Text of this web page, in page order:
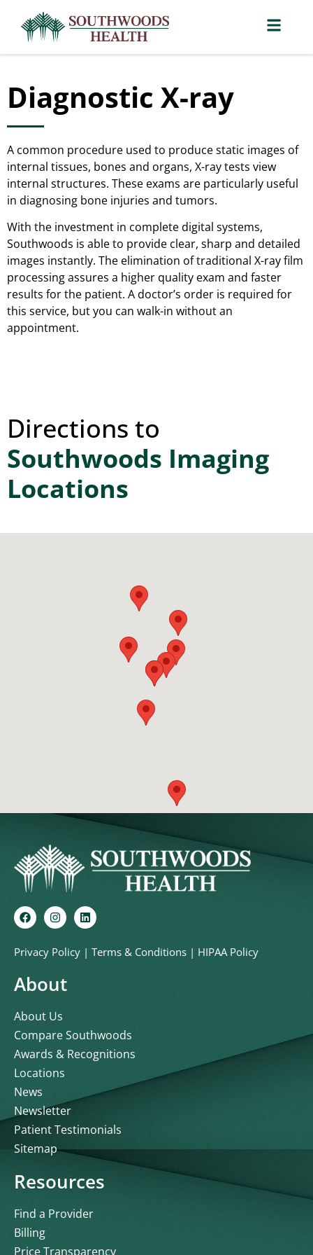
Diagnostic X-ray
A common procedure used to produce static images of
internal tissues, bones and organs, X-ray tests view
internal structures. These exams are particularly useful
in diagnosing bone injuries and tumors.
With the investment in complete digital systems,
Southwoods is able to provide clear, sharp and detailed
images instantly. The elimination of traditional X-ray film
processing assures a higher quality exam and faster
results for the patient. A doctor’s order is required for
this service, but you can walk-in without an
appointment.
Directions to
Southwoods Imaging
Locations
Privacy Policy | Terms & Conditions | HIPAA Policy
About
About Us
Compare Southwoods
Awards & Recognitions
Locations
News
Newsletter
Patient Testimonials
Sitemap
Resources
Find a Provider
Billing
Price Transparency